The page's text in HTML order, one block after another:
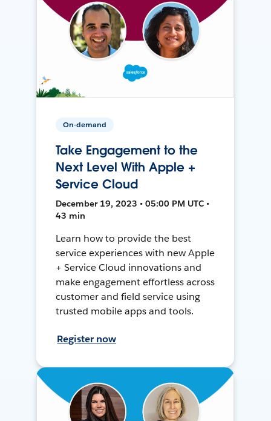
On-demand
Take Engagement to the
Next Level With Apple +
Service Cloud
December 19, 2023 • 05:00 PM UTC •
43 min
Learn how to provide the best
service experiences with new Apple
+ Service Cloud innovations and
make engagement effortless across
customer and field service using
trusted mobile apps and tools.
Register now